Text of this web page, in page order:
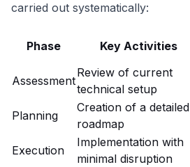
carried out systematically:
Phase Key Activities
Assessment
Review of current
technical setup
Planning
Creation of a detailed
roadmap
Execution
Implementation with
minimal disruption